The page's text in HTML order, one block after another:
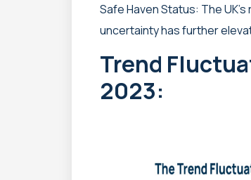
Safe Haven Status: The
uncertainty has further
Trend
2023: